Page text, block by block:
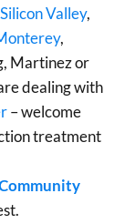
Silicon Valley,
,
Martinez or
dealing with
– welcome
treatment